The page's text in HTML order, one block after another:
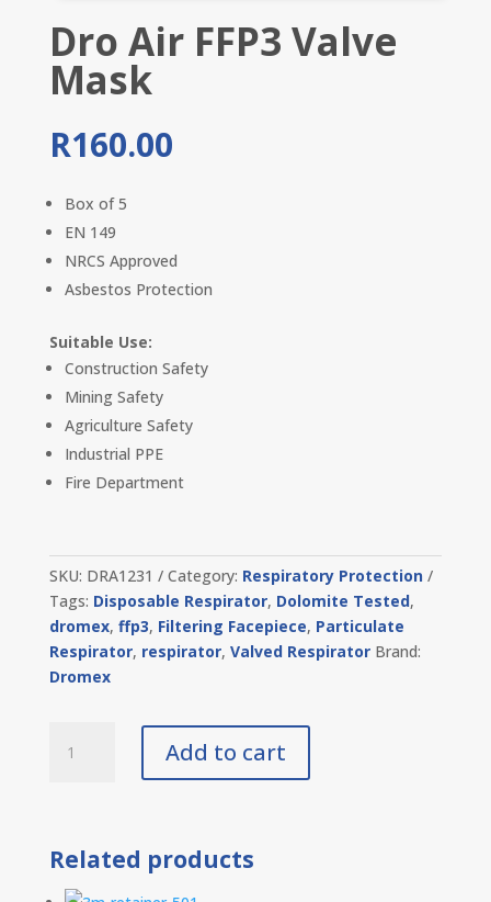
Dro Air FFP3 Valve
Mask
R160.00
Box of 5
EN 149
NRCS Approved
Asbestos Protection
Suitable Use:
Construction Safety
Mining Safety
Agriculture Safety
Industrial PPE
Fire Department
SKU: DRA1231 Category: Respiratory Protection
Tags: Disposable Respirator, Dolomite Tested,
dromex, ffp3, Filtering Facepiece, Particulate
Respirator, respirator, Valved Respirator Brand:
Dromex
quantity
Add to cart
Related products